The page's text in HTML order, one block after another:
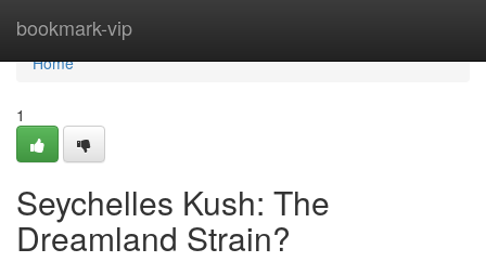
bookmark-vip
Home
Home
1
Seychelles Kush: The
Dreamland Strain?